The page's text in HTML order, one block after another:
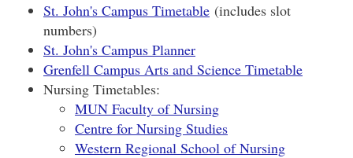
St. John's Campus Timetable (includes slot
numbers)
St. John's Campus Planner
Grenfell Campus Arts and Science Timetable
Nursing Timetables:
MUN Faculty of Nursing
Centre for Nursing Studies
Western Regional School of Nursing